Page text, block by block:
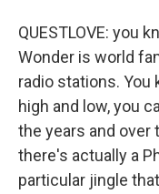
QUESTLOVE: you
Wonder is world
radio stations. You
high and low, you
the years and over
there's actually a
particular jingle